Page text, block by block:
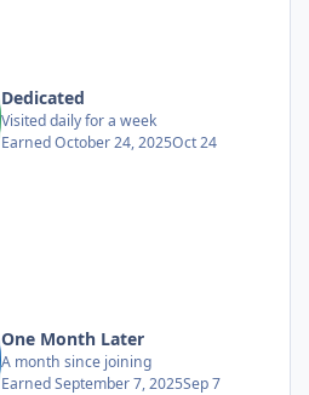
Dedicated
Visited daily for a week
EarnedOctober 24, 2025Oct 24
One Month Later
A month since joining
EarnedSeptember 7, 2025Sep 7